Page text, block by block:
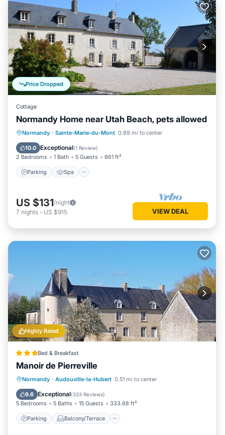
Price Dropped
Cottage
Normandy Home near Utah Beach, pets allowed
Normandy · Sainte-Marie-du-Mont 0.89 mi to center
10.0 Exceptional(1 Review)
2 Bedrooms 1 Bath 5 Guests 861 ft²
Parking Spa
Parking Spa
Balcony/Terrace
Kitchen
US $131/night
7 nights - US $915 VIEW DEAL
Highly Rated
Bed & Breakfast
Manoir de Pierreville
Normandy · Audouville-la-Hubert 0.51 mi to center
9.6 Exceptional(333 Reviews)
5 Bedrooms 5 Baths 15 Guests 333.68 ft²
Parking Balcony/Terrace
Parking Balcony/Terrace
View
Air Conditioner